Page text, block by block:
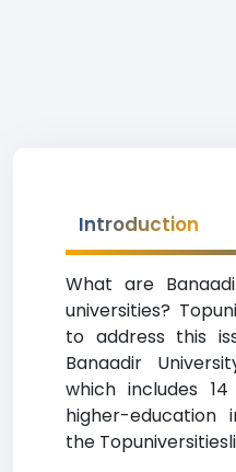
Introduction
What are
universities?
to address this
Banaadir
which includes
higher-education
the